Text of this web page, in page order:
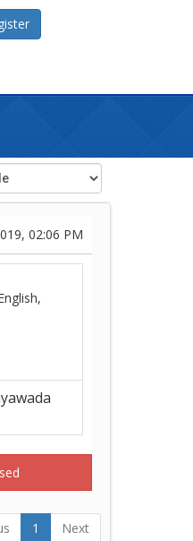
02:06 PM
1 Next